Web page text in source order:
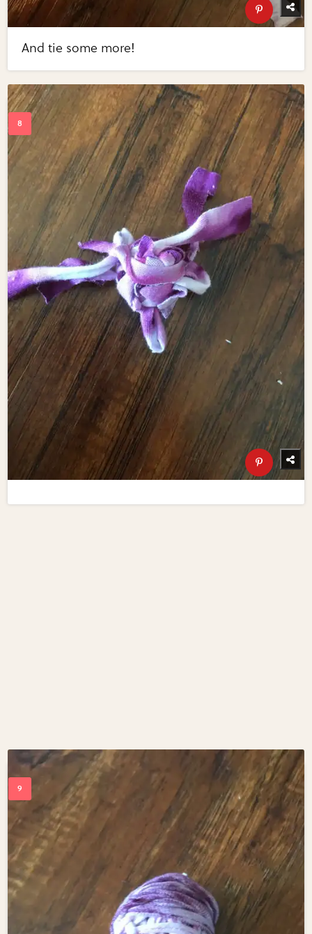
And tie some more!